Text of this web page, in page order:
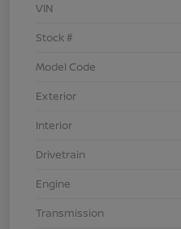
VIN
Stock #
Model Code
Exterior
Interior
Drivetrain
Engine
Transmission